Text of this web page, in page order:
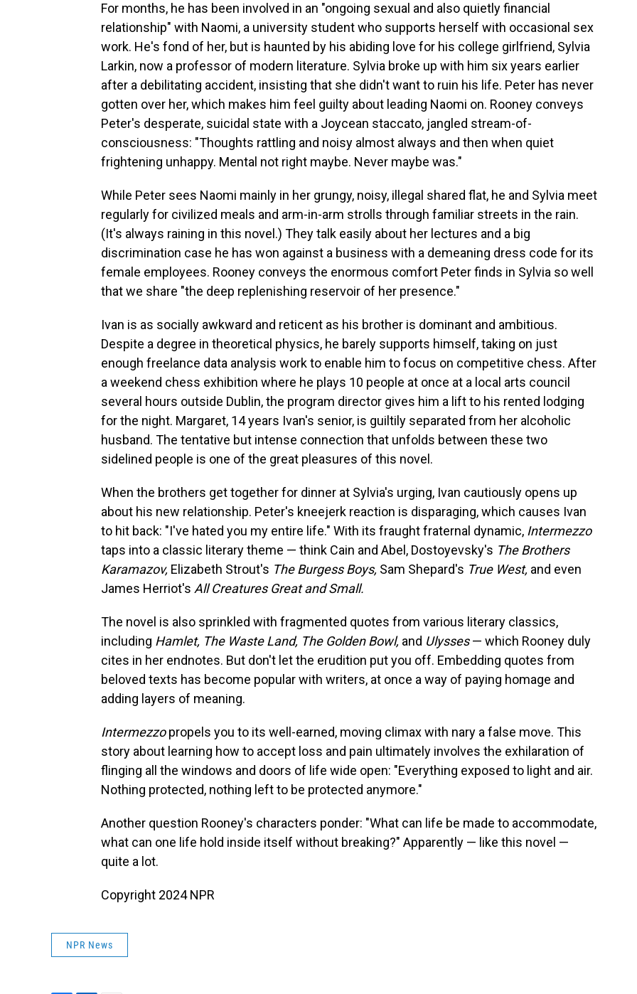
For months, he has been involved in an "ongoing sexual and also quietly financial
relationship" with Naomi, a university student who supports herself with occasional sex
work. He's fond of her, but is haunted by his abiding love for his college girlfriend, Sylvia
Larkin, now a professor of modern literature. Sylvia broke up with him six years earlier
after a debilitating accident, insisting that she didn't want to ruin his life. Peter has never
gotten over her, which makes him feel guilty about leading Naomi on. Rooney conveys
Peter's desperate, suicidal state with a Joycean staccato, jangled stream-of-
consciousness: "Thoughts rattling and noisy almost always and then when quiet
frightening unhappy. Mental not right maybe. Never maybe was."
While Peter sees Naomi mainly in her grungy, noisy, illegal shared flat, he and Sylvia meet
regularly for civilized meals and arm-in-arm strolls through familiar streets in the rain.
(It's always raining in this novel.) They talk easily about her lectures and a big
discrimination case he has won against a business with a demeaning dress code for its
female employees. Rooney conveys the enormous comfort Peter finds in Sylvia so well
that we share "the deep replenishing reservoir of her presence."
Ivan is as socially awkward and reticent as his brother is dominant and ambitious.
Despite a degree in theoretical physics, he barely supports himself, taking on just
enough freelance data analysis work to enable him to focus on competitive chess. After
a weekend chess exhibition where he plays 10 people at once at a local arts council
several hours outside Dublin, the program director gives him a lift to his rented lodging
for the night. Margaret, 14 years Ivan's senior, is guiltily separated from her alcoholic
husband. The tentative but intense connection that unfolds between these two
sidelined people is one of the great pleasures of this novel.
When the brothers get together for dinner at Sylvia's urging, Ivan cautiously opens up
about his new relationship. Peter's kneejerk reaction is disparaging, which causes Ivan
to hit back: "I've hated you my entire life." With its fraught fraternal dynamic, Intermezzo
taps into a classic literary theme — think Cain and Abel, Dostoyevsky's The Brothers
Karamazov, Elizabeth Strout's The Burgess Boys, Sam Shepard's True West, and even
James Herriot's All Creatures Great and Small.
The novel is also sprinkled with fragmented quotes from various literary classics,
including Hamlet, The Waste Land, The Golden Bowl, and Ulysses— which Rooney duly
cites in her endnotes. But don't let the erudition put you off. Embedding quotes from
beloved texts has become popular with writers, at once a way of paying homage and
adding layers of meaning.
Intermezzopropels you to its well-earned, moving climax with nary a false move. This
story about learning how to accept loss and pain ultimately involves the exhilaration of
flinging all the windows and doors of life wide open: "Everything exposed to light and air.
Nothing protected, nothing left to be protected anymore."
Another question Rooney's characters ponder: "What can life be made to accommodate,
what can one life hold inside itself without breaking?" Apparently — like this novel —
quite a lot.
Copyright 2024 NPR
NPR News